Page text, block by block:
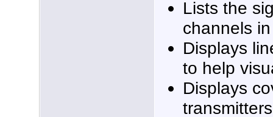
Lists the
channels
Displays
to help
Displays